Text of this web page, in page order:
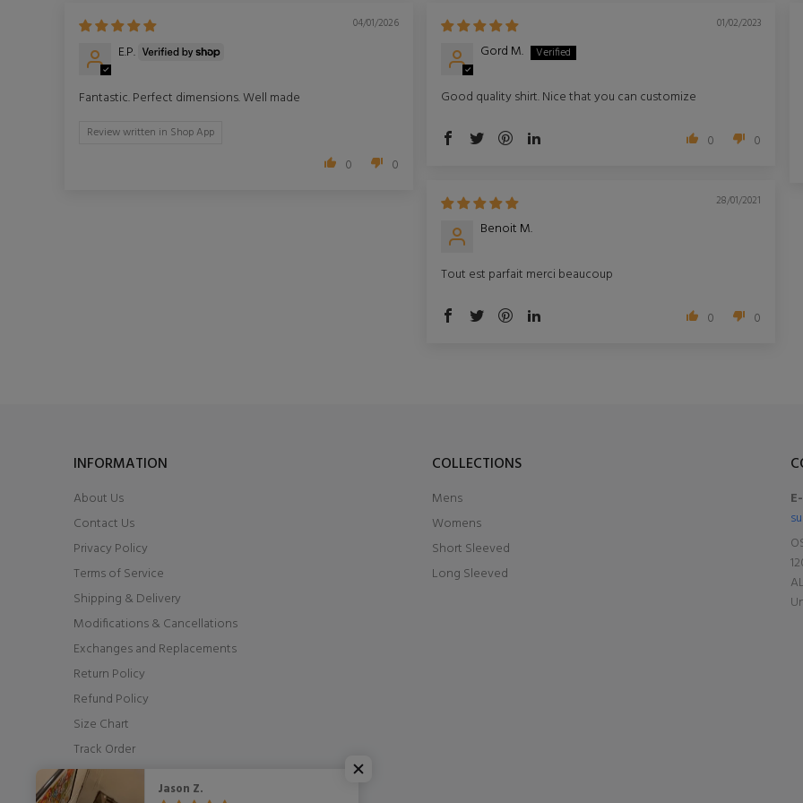
04/01/2026
E.P.
Fantastic. Perfect dimensions. Well made
Review written in Shop App
0 0
01/02/2023
Gord M.
Good quality shirt. Nice that you can customize
0 0
28/01/2021
Benoit M.
Tout est parfait merci beaucoup
0 0
INFORMATION
About Us
Contact Us
Privacy Policy
Terms of Service
Shipping & Delivery
Modifications & Cancellations
Exchanges and Replacements
Return Policy
Refund Policy
Size Chart
Track Order
COLLECTIONS
Mens
Womens
Short Sleeved
Long Sleeved
Jason Z.